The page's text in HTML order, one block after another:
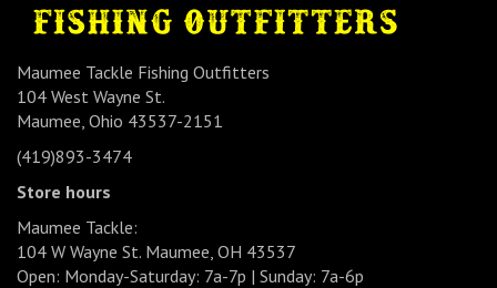
Maumee Tackle Fishing Outfitters
104 West Wayne St.
Maumee, Ohio 43537-2151
(419)893-3474
Store hours
Maumee Tackle:
104 W Wayne St. Maumee, OH 43537
Open: Monday-Saturday: 7a-7p | Sunday: 7a-6p